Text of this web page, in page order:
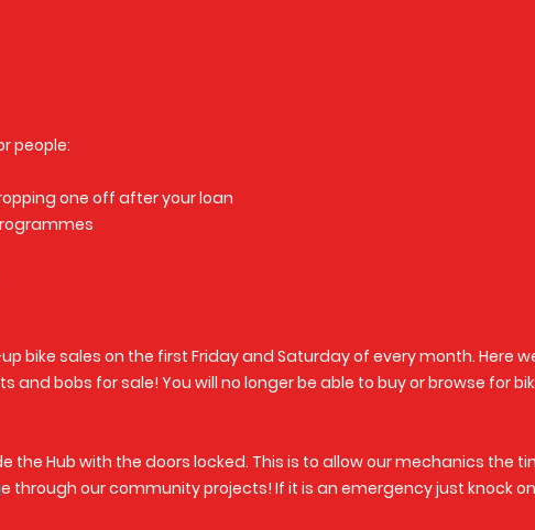
people:
one off after your loan
bike sales on the first Friday and Saturday of every month. Here
bobs for sale! You will no longer be able to buy or browse for
Hub with the doors locked. This is to allow our mechanics the
our community projects! If it is an emergency just knock on